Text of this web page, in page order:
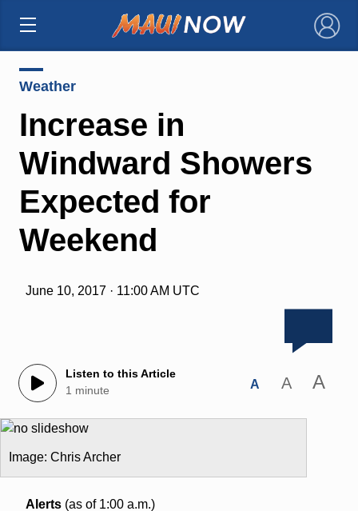
×
Weather
Increase in
Windward Showers
Expected for
Weekend
June 10, 2017 · 11:00 AM UTC
Listen to this Article
1 minute
A A A
Image: Chris Archer
Alerts(as of 1:00 a.m.)